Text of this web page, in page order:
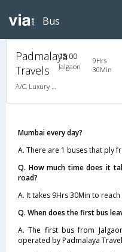
Bus
Padmalaya
Travels
A/C, Luxury Coach
15:00
Jalgaon
9Hrs
30Min
Mumbai every day?
A. There are 1 buses that ply
Q. How much time does it
road?
A. It takes 9Hrs 30Min to
Q. When does the first bus
A. The first bus from
operated by Padmalaya